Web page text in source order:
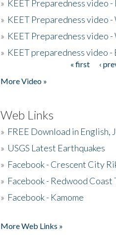
» KEET Preparedness video -
» KEET Preparedness video
» KEET Preparedness video
» KEET preparedness video -
« first ‹
More Video »
Web Links
» FREE Download in English,
» USGS Latest Earthquakes
» Facebook - Crescent City
» Facebook - Redwood Coast
» Facebook - Kamome
More Web Links »